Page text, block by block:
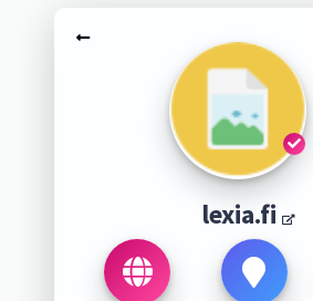
lexia.fi